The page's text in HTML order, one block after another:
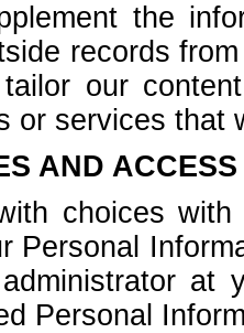
the
records
our
or services that
AND
choices
Personal
at
Personal